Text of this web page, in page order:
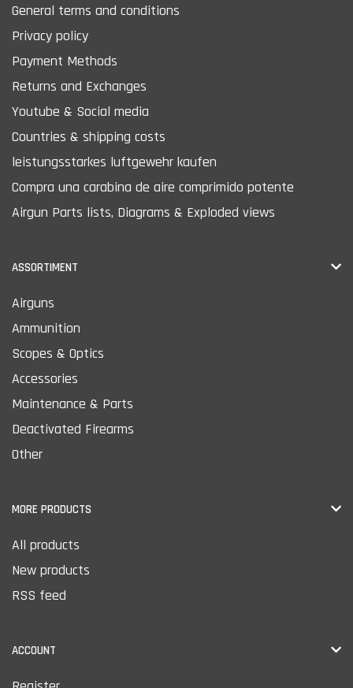
General terms and conditions
Privacy policy
Payment Methods
Returns and Exchanges
Youtube & Social media
Countries & shipping costs
leistungsstarkes luftgewehr kaufen
Compra una carabina de aire comprimido potente
Airgun Parts lists, Diagrams & Exploded views
ASSORTIMENT
Airguns
Ammunition
Scopes & Optics
Accessories
Maintenance & Parts
Deactivated Firearms
Other
MORE PRODUCTS
All products
New products
RSS feed
ACCOUNT